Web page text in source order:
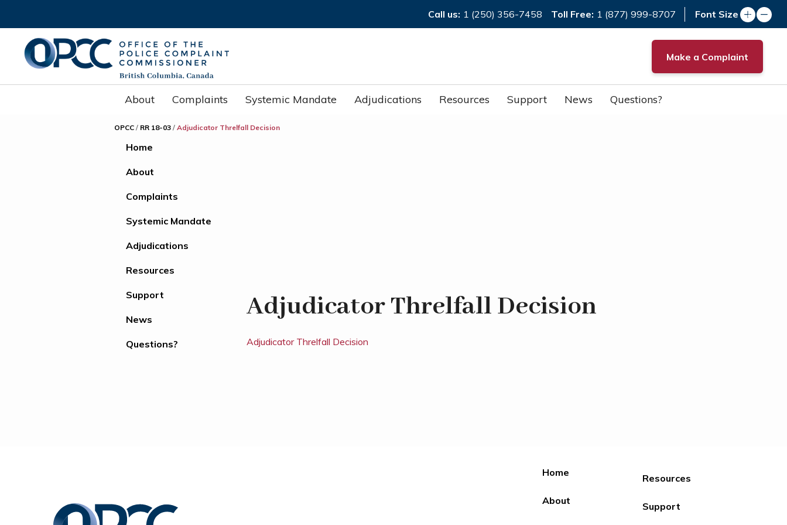
Call us: 1 (250) 356-7458 Toll Free: 1 (877) 999-8707 Font Size
Make a Complaint
About Complaints Systemic Mandate Adjudications Resources Support News Questions?
OPCC/ RR 18-03/ Adjudicator Threlfall Decision
Home
About
Complaints
Systemic Mandate
Adjudications
Resources
Support
News
Questions?
Adjudicator Threlfall Decision
Adjudicator Threlfall Decision
Home
About
Resources
Support